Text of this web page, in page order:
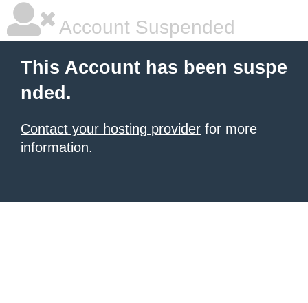
Account Suspended
This Account has been suspe
nded.
Contact your hosting provider for more
information.